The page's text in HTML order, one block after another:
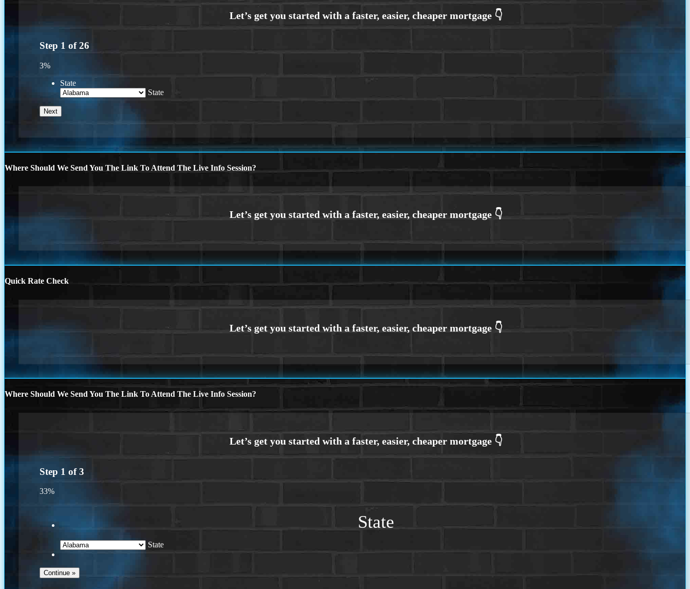
Step 1 of26
3%
State
State
Where Should We Send You The Link To Attend The Live Info Session?
Quick Rate Check
Where Should We Send You The Link To Attend The Live Info Session?
Step 1 of3
33%
State
State